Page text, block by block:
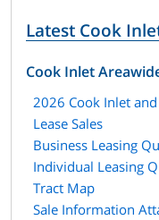
Latest Cook
Cook Inlet
2026 Cook Inlet
Lease Sales
Business Leasing
Individual Leasing
Tract Map
Sale Information